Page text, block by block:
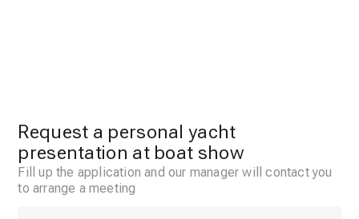
Request a personal yacht
presentation at boat show
Fill up the application and our manager will contact you
to arrange a meeting